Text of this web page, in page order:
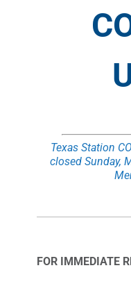
Texas Station
closed Sunday,
FOR IMMEDIATE